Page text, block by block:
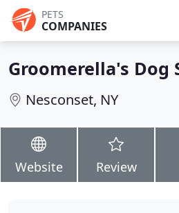
PETS
COMPANIES
Groomerella's Dog
Nesconset, NY
Website Review